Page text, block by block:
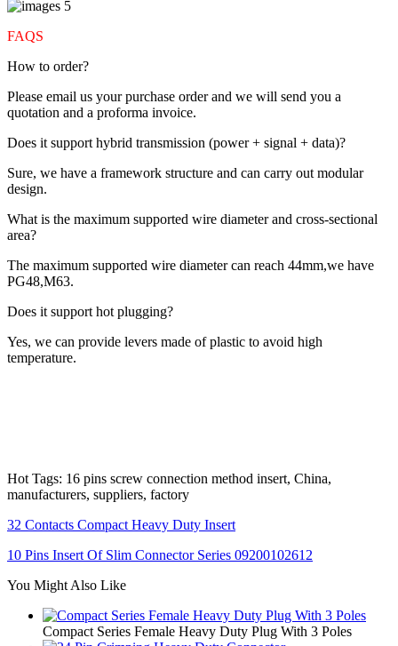
FAQS
How to order?
Please email us your purchase order and we will send you a
quotation and a proforma invoice.
Does it support hybrid transmission (power + signal + data)?
Sure, we have a framework structure and can carry out modular
design.
What is the maximum supported wire diameter and cross-sectional
area?
The maximum supported wire diameter can reach 44mm,we have
PG48,M63.
Does it support hot plugging?
Yes, we can provide levers made of plastic to avoid high
temperature.
Hot Tags: 16 pins screw connection method insert, China,
manufacturers, suppliers, factory
32 Contacts Compact Heavy Duty Insert
10 Pins Insert Of Slim Connector Series 09200102612
You Might Also Like
Compact Series Female Heavy Duty Plug With 3 Poles